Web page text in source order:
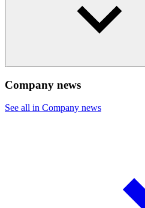
Company news
See all in Company news